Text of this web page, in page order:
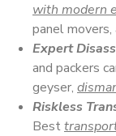
with modern
panel
Expert
and packers
geyser,
Riskless
Best